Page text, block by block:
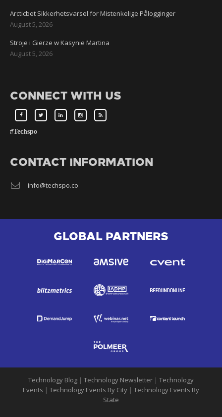
Arcticbet Sikkerhetsvarsel for Mistenkelige Pålogginger
August 5, 2026
Stroje i Gierze w Kasynie Martina
August 5, 2026
CONNECT WITH US
#Techspo
CONTACT INFORMATION
info@techspo.co
GLOBAL PARTNERS
Technology Blog | Technology Newsletter | Technology
Events | Technology Events By City | Technology Events By
State